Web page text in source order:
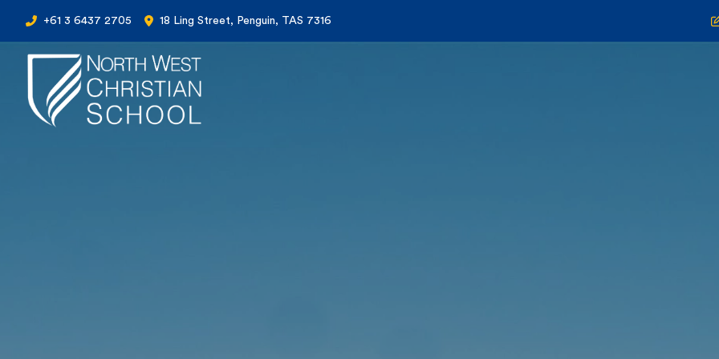
+61 3 6437 2705 18 Ling Street, Penguin, TAS 7316